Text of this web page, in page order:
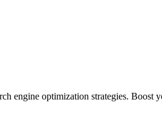
engine optimization strategies.